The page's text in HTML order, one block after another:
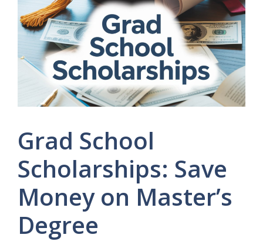
Grad School
Scholarships: Save
Money on Master’s
Degree